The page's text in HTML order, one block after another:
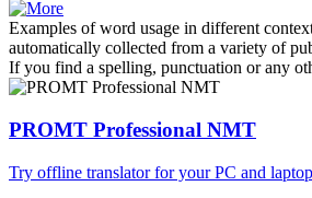
Examples of word usage in different
automatically collected from a variety of
If you find a spelling, punctuation or any
PROMT Professional NMT
Try offline translator for your PC and laptop